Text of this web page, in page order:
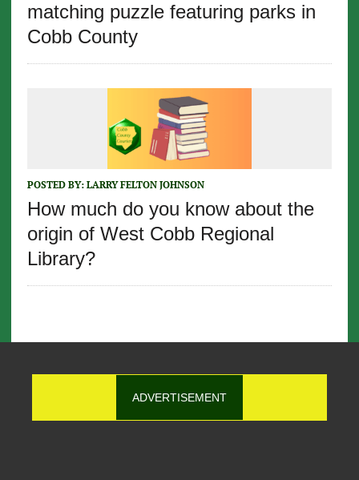
matching puzzle featuring parks in
Cobb County
POSTED BY: LARRY FELTON JOHNSON
How much do you know about the
origin of West Cobb Regional
Library?
ADVERTISEMENT